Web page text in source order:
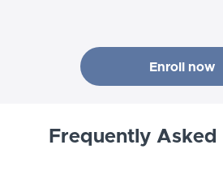
Enroll now
Frequently Asked